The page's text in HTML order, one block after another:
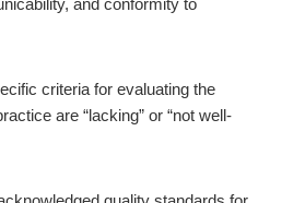
and conformity to
criteria for evaluating the
are “lacking” or “not well-